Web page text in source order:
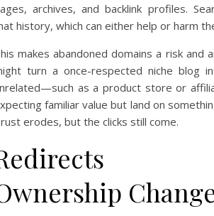
archives, and backlink profiles.
history, which can either help or harm
makes abandoned domains a risk and
turn a once-respected niche blog
as a product store or
familiar value but land on
erodes, but the clicks still come.